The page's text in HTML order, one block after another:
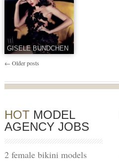
GISELE BUNDCHEN
← Older posts
HOT MODEL
AGENCY JOBS
2 female bikini models